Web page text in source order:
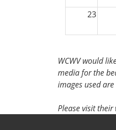
23
WCWV would
media for the
images used
Please visit their